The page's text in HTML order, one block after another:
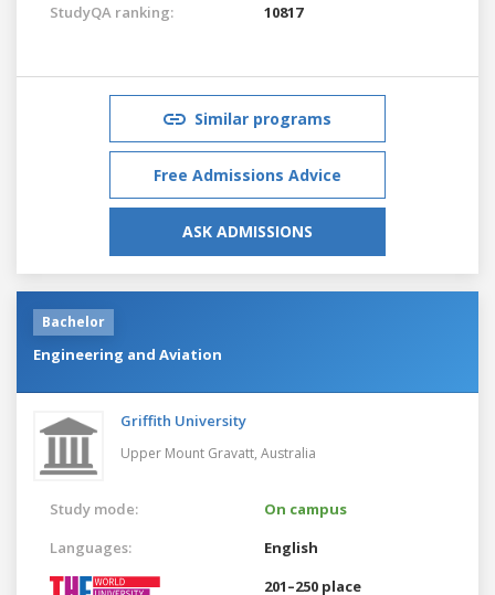
StudyQA ranking: 10817
Similar programs
Free Admissions Advice
ASK ADMISSIONS
Bachelor
Engineering and Aviation
Griffith University
Upper Mount Gravatt, Australia
Study mode:
On campus
Languages:
English
201–250 place